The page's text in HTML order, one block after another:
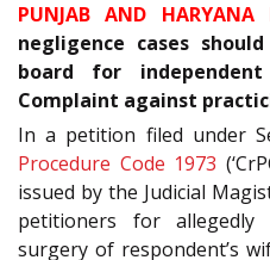
PUNJAB AND HARYANA
negligence cases
board for
Complaint against
In a petition filed under
Procedure Code 1973
issued by the Judicial
petitioners for
surgery of respondent’s